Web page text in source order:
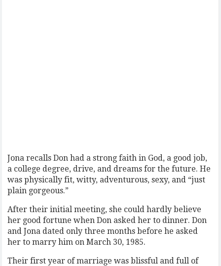
Jona recalls Don had a strong faith in God, a good job,
a college degree, drive, and dreams for the future. He
was physically fit, witty, adventurous, sexy, and “just
plain gorgeous.”
After their initial meeting, she could hardly believe
her good fortune when Don asked her to dinner. Don
and Jona dated only three months before he asked
her to marry him on March 30, 1985.
Their first year of marriage was blissful and full of